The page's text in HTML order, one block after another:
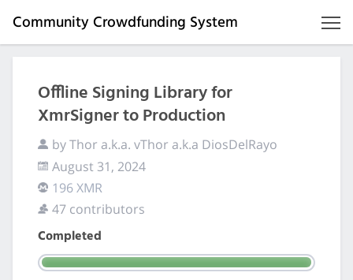
Community Crowdfunding System
Offline Signing Library for
XmrSigner to Production
by Thor a.k.a. vThor a.k.a DiosDelRayo
August 31, 2024
196 XMR
47 contributors
Completed